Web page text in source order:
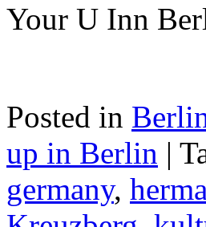
Your U Inn
Posted in
up in Berlin |
germany,